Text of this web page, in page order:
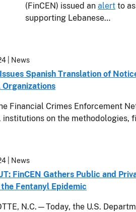
(FinCEN) issued an alert to
supporting Lebanese…
| News
Spanish Translation of
Organizations
Financial Crimes Enforcement
institutions on the
| News
FinCEN Gathers Public and
Fentanyl Epidemic
N.C.—Today, the U.S.